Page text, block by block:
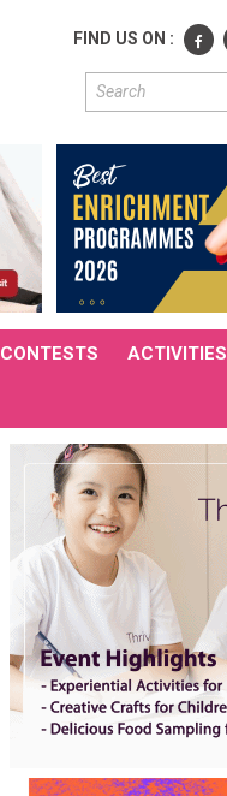
FIND US ON :
CONTESTS ACTIVITIES